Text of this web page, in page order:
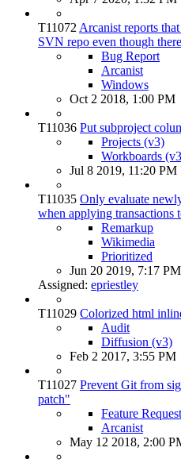
T11072 Arcanist reports
SVN repo even though
Bug Report
Arcanist
Windows
Oct 2 2018, 1:00 PM
T11036 Put subproject
Projects (v3)
Workboards
Jul 8 2019, 11:20 PM
T11035 Only evaluate
when applying transactions
Remarkup
Wikimedia
Prioritized
Jun 20 2019, 7:17 PM
Assigned: epriestley
T11029 Colorized html
Audit
Diffusion (v3)
Feb 2 2017, 3:55 PM
T11027 Prevent Git from
patch"
Feature Request
Arcanist
May 12 2018, 2:00